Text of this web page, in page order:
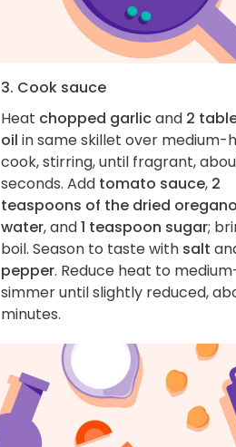
3. Cook sauce
Heat chopped garlicand 2
oil in same skillet over medium-
cook, stirring, until fragrant,
seconds. Add tomato sauce, 2
teaspoons of the dried oregano
water, and1 teaspoon sugar;
boil. Season to taste with salt
pepper. Reduce heat to
simmer until slightly reduced,
minutes.